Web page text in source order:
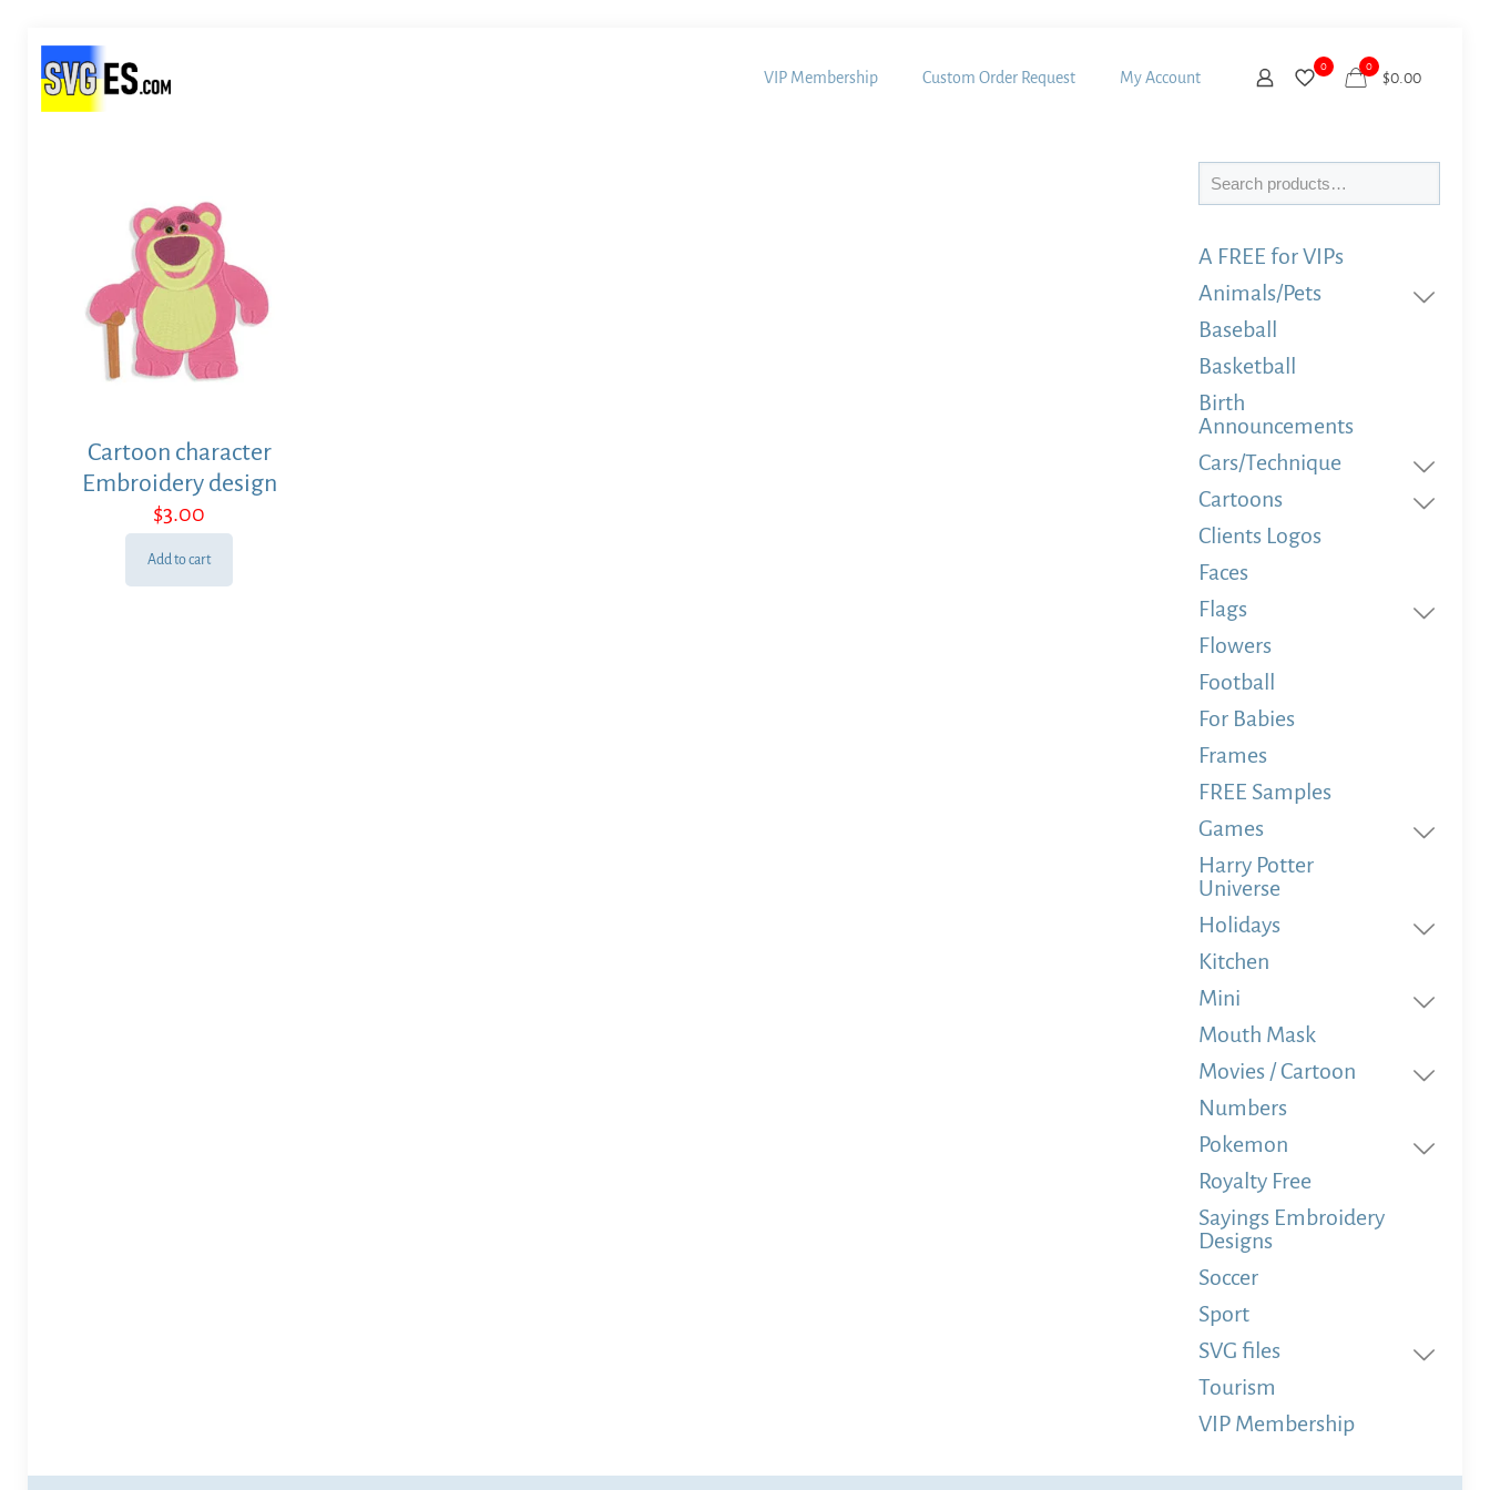
VIP Membership Custom Order Request My Account
0 0
$0.00
Cartoon character
Embroidery design
$3.00
Add to cart
Search
A FREE for VIPs
Animals/Pets
Baseball
Basketball
Birth
Announcements
Cars/Technique
Cartoons
Clients Logos
Faces
Flags
Flowers
Football
For Babies
Frames
FREE Samples
Games
Harry Potter
Universe
Holidays
Kitchen
Mini
Mouth Mask
Movies / Cartoon
Numbers
Pokemon
Royalty Free
Sayings Embroidery
Designs
Soccer
Sport
SVG files
Tourism
VIP Membership